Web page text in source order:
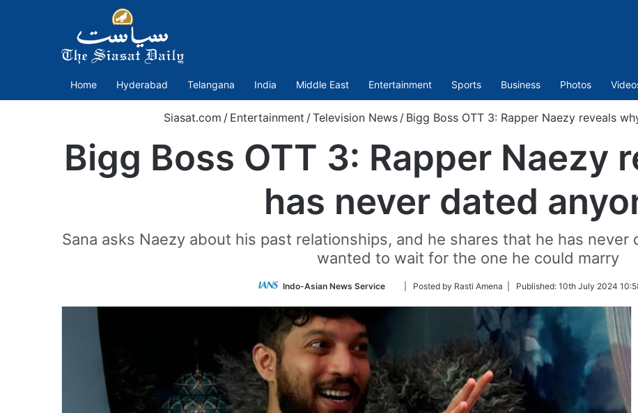
Home Hyderabad Telangana India Middle East Entertainment Sports Business Photos
Siasat.com / Entertainment / Television News / Bigg Boss OTT 3: Rapper Naezy reveals
Bigg Boss OTT 3: Rapper Naezy
has never dated
Sana asks Naezy about his past relationships, and he shares that he has
wanted to wait for the one he could marry
Indo-Asian News Service
Follow
Twitter
| Posted by Rasti Amena | Published: 10th July 2024